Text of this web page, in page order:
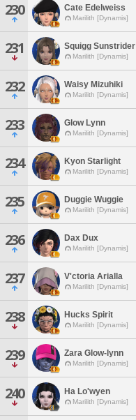
230 Cate Edelweiss
Marilith [Dynamis]
231 Squigg Sunstrider
Marilith [Dynamis]
232 Waisy Mizuhiki
Marilith [Dynamis]
233 Glow Lynn
Marilith [Dynamis]
234 Kyon Starlight
Marilith [Dynamis]
235 Duggie Wuggie
Marilith [Dynamis]
236 Dax Dux
Marilith [Dynamis]
237 V'ctoria Arialla
Marilith [Dynamis]
238 Hucks Spirit
Marilith [Dynamis]
239 Zara Glow-lynn
Marilith [Dynamis]
240 Ha Lo'wyen
Marilith [Dynamis]